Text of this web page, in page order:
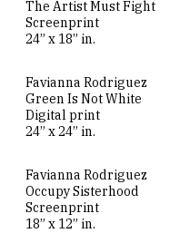
The Artist Must Fight
Screenprint
24” x 18” in.
Favianna Rodriguez
Green Is Not White
Digital print
24” x 24” in.
Favianna Rodriguez
Occupy Sisterhood
Screenprint
18” x 12” in.